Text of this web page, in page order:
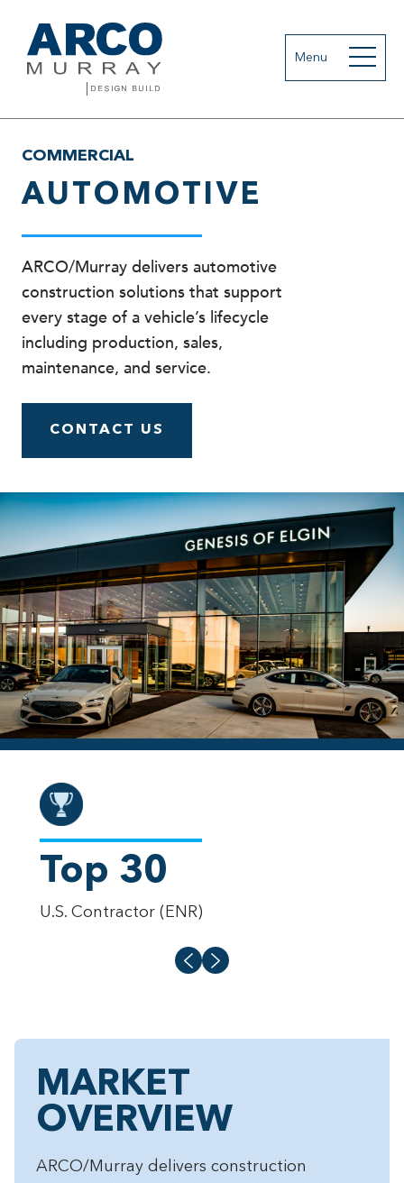
Menu
COMMERCIAL
AUTOMOTIVE
ARCO/Murray delivers automotive
construction solutions that support
every stage of a vehicle’s lifecycle
including production, sales,
maintenance, and service.
CONTACT US
Top 30
U.S. Contractor (ENR)
MARKET
OVERVIEW
ARCO/Murray delivers construction